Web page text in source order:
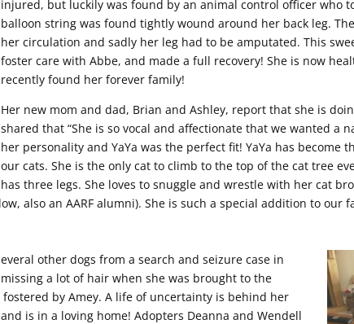
injured, but luckily was found by an animal control officer who
balloon string was found tightly wound around her back leg.
her circulation and sadly her leg had to be amputated. This
foster care with Abbe, and made a full recovery! She is now
recently found her forever family!
Her new mom and dad, Brian and Ashley, report that she is
shared that “She is so vocal and affectionate that we wanted a
her personality and YaYa was the perfect fit! YaYa has become
our cats. She is the only cat to climb to the top of the cat tree
has three legs. She loves to snuggle and wrestle with her cat
also an AARF alumni). She is such a special addition to our
other dogs from a search and seizure case in
a lot of hair when she was brought to the
fostered by Amey. A life of uncertainty is behind her
is in a loving home! Adopters Deanna and Wendell